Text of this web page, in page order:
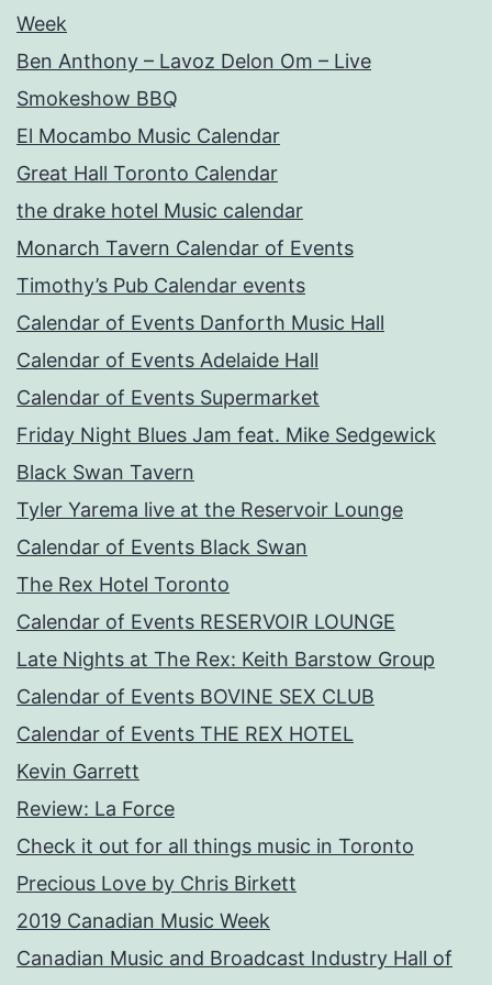
Week
Ben Anthony – Lavoz Delon Om – Live
Smokeshow BBQ
El Mocambo Music Calendar
Great Hall Toronto Calendar
the drake hotel Music calendar
Monarch Tavern Calendar of Events
Timothy’s Pub Calendar events
Calendar of Events Danforth Music Hall
Calendar of Events Adelaide Hall
Calendar of Events Supermarket
Friday Night Blues Jam feat. Mike Sedgewick
Black Swan Tavern
Tyler Yarema live at the Reservoir Lounge
Calendar of Events Black Swan
The Rex Hotel Toronto
Calendar of Events RESERVOIR LOUNGE
Late Nights at The Rex: Keith Barstow Group
Calendar of Events BOVINE SEX CLUB
Calendar of Events THE REX HOTEL
Kevin Garrett
Review: La Force
Check it out for all things music in Toronto
Precious Love by Chris Birkett
2019 Canadian Music Week
Canadian Music and Broadcast Industry Hall of